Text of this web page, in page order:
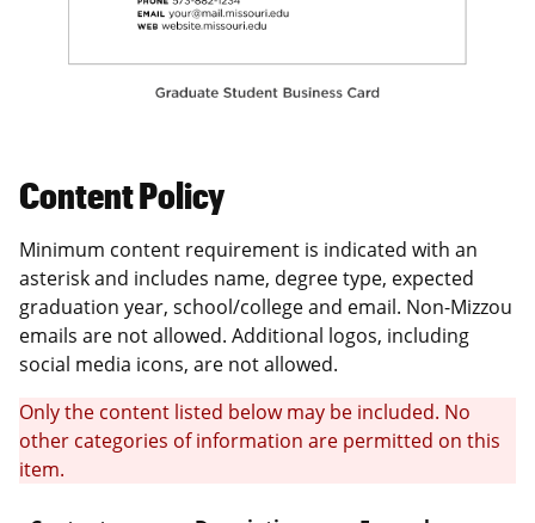
Content Policy
Minimum content requirement is indicated with an
asterisk and includes name, degree type, expected
graduation year, school/college and email. Non-Mizzou
emails are not allowed. Additional logos, including
social media icons, are not allowed.
Only the content listed below may be included. No
other categories of information are permitted on this
item.